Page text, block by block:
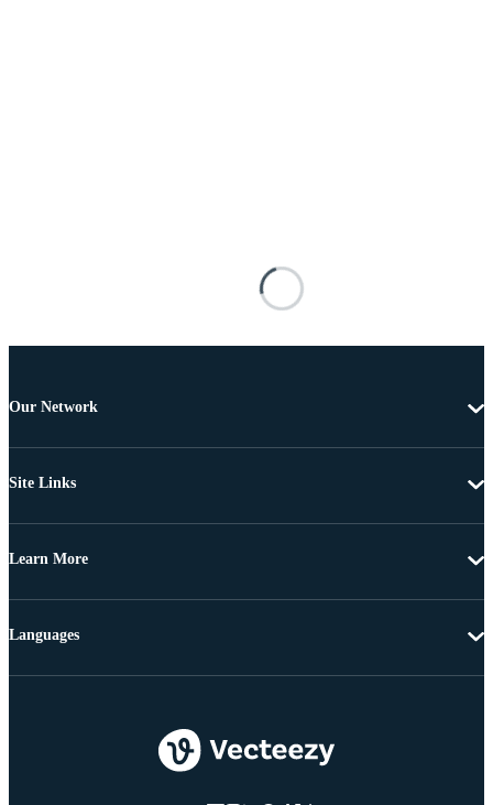
Our Network
Site Links
Learn More
Languages